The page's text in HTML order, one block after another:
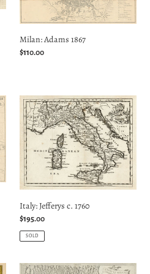
Milan: Adams 1867
Regular
$110.00
Italy:
Jefferys
c.
1760
Italy: Jefferys c. 1760
Regular
price
$195.00
SOLD
Stato